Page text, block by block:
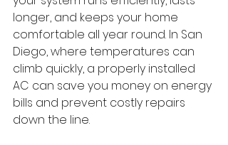
longer, and keeps your home
comfortable all year round. In San
Diego, where temperatures can
climb quickly, a properly installed
AC can save you money on energy
bills and prevent costly repairs
down the line.